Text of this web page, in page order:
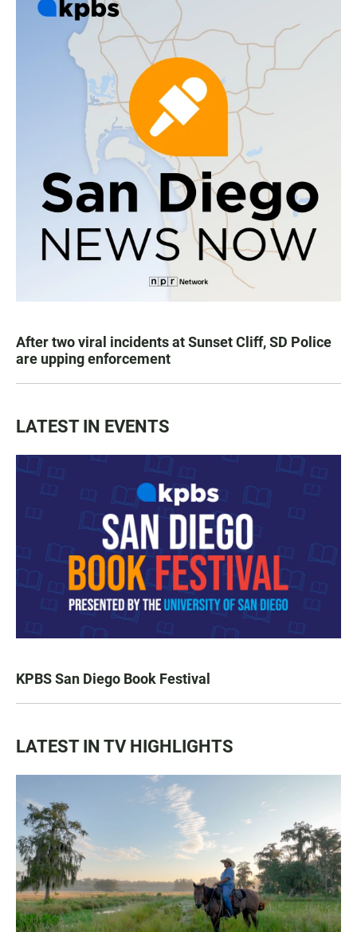
After two viral incidents at Sunset Cliff, SD Police
are upping enforcement
LATEST IN EVENTS
KPBS San Diego Book Festival
LATEST IN TV HIGHLIGHTS